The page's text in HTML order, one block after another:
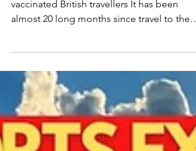
Travel to the USA is open again for fully
vaccinated British travellers It has been